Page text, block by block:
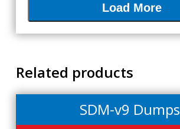
Load More
Related products
SDM-v9 Dumps